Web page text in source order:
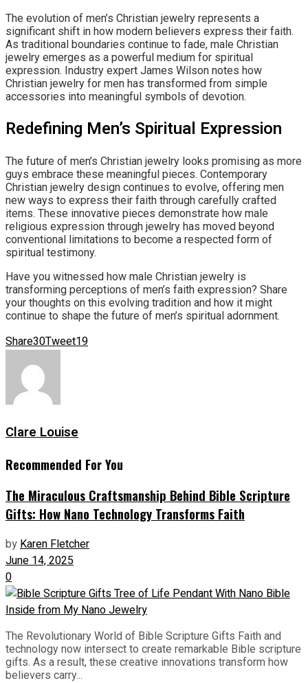
The evolution of men’s Christian jewelry represents a
significant shift in how modern believers express their faith.
As traditional boundaries continue to fade, male Christian
jewelry emerges as a powerful medium for spiritual
expression. Industry expert James Wilson notes how
Christian jewelry for men has transformed from simple
accessories into meaningful symbols of devotion.
Redefining Men’s Spiritual Expression
The future of men’s Christian jewelry looks promising as more
guys embrace these meaningful pieces. Contemporary
Christian jewelry design continues to evolve, offering men
new ways to express their faith through carefully crafted
items. These innovative pieces demonstrate how male
religious expression through jewelry has moved beyond
conventional limitations to become a respected form of
spiritual testimony.
Have you witnessed how male Christian jewelry is
transforming perceptions of men’s faith expression? Share
your thoughts on this evolving tradition and how it might
continue to shape the future of men’s spiritual adornment.
Share30Tweet19
Clare Louise
Recommended For You
The Miraculous Craftsmanship Behind Bible Scripture
Gifts: How Nano Technology Transforms Faith
byKaren Fletcher
June 14, 2025
0
The Revolutionary World of Bible Scripture Gifts Faith and
technology now intersect to create remarkable Bible scripture
gifts. As a result, these creative innovations transform how
believers carry...